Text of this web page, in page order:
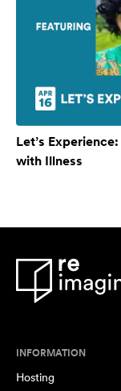
Let’s
with Illness
INFORMATION
Hosting